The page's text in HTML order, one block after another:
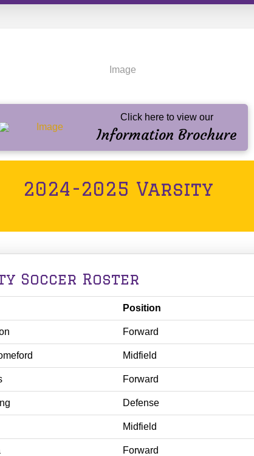
Click here to view our
Information Brochure
2024-2025 Varsity
Soccer Roster
Position
Forward
Midfield
Forward
Defense
Midfield
Forward